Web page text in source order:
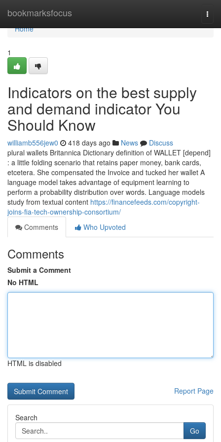
bookmarksfocus
Home
Home
1
Indicators on the best supply
and demand indicator You
Should Know
williamb556jew0 418 days ago News
Discuss
plural wallets Britannica Dictionary definition of WALLET [depend]
: a little folding scenario that retains paper money, bank cards,
etcetera. She compensated the Invoice and tucked her wallet A
language model takes advantage of equipment learning to
perform a probability distribution over words. Language models
study from textual content https://financefeeds.com/copyright-
joins-fia-tech-ownership-consortium/
Comments
Who Upvoted
Comments
Submit a Comment
No HTML
HTML is disabled
Report Page
Search
Go